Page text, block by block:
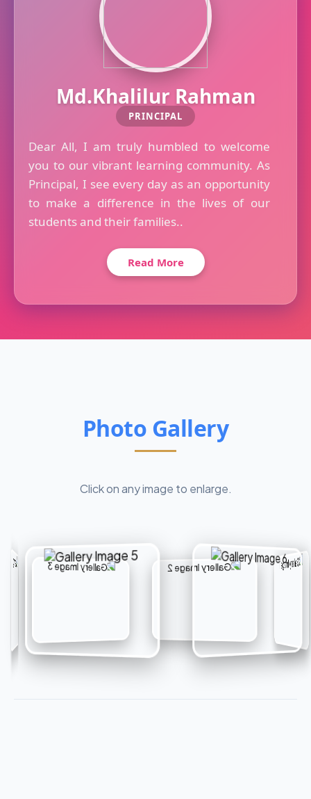
Md.Khalilur Rahman
PRINCIPAL
Dear All, I am truly humbled to welcome
you to our vibrant learning community. As
Principal, I see every day as an opportunity
to make a difference in the lives of our
students and their families..
Read More
Photo Gallery
Click on any image to enlarge.